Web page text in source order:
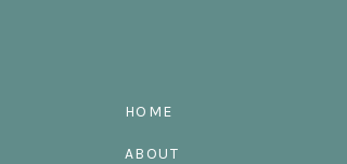
HOME
ABOUT